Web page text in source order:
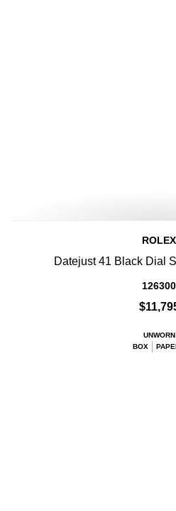
ROLEX
Datejust 41 Black Dial
126300
UNWORN
BOX